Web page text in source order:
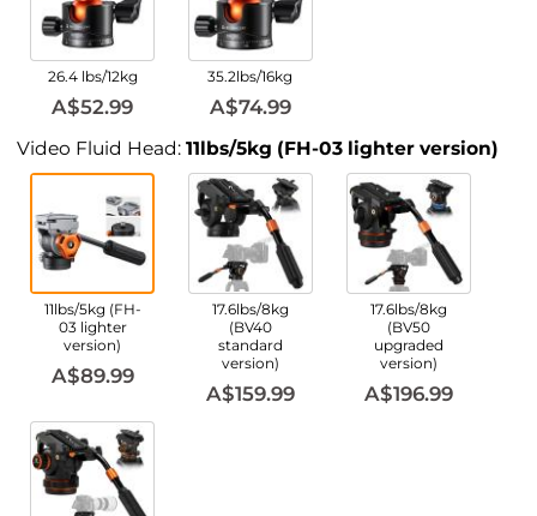
26.4 lbs/12kg
A$52.99
35.2lbs/16kg
A$74.99
Video Fluid Head:11lbs/5kg (FH-03 lighter version)
11lbs/5kg (FH-
03 lighter
version)
A$89.99
17.6lbs/8kg
(BV40
standard
version)
A$159.99
17.6lbs/8kg
(BV50
upgraded
version)
A$196.99